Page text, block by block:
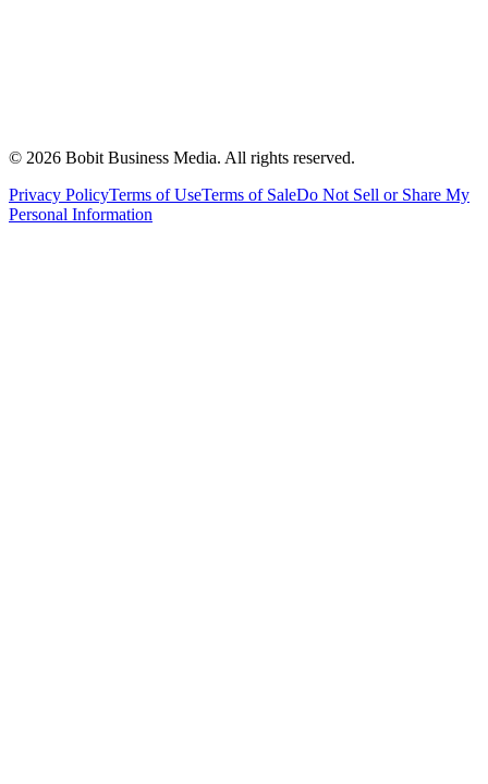
© 2026 Bobit Business Media. All rights reserved.
Privacy PolicyTerms of UseTerms of SaleDo Not Sell or Share My
Personal Information